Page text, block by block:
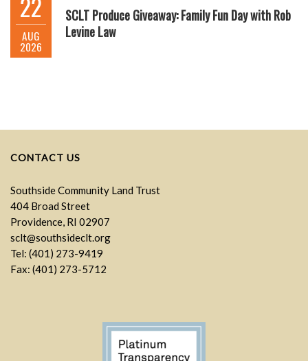
AUG
2026
SCLT Produce Giveaway: Family Fun Day with Rob
Levine Law
CONTACT US
Southside Community Land Trust
404 Broad Street
Providence, RI 02907
sclt@southsideclt.org
Tel: (401) 273-9419
Fax: (401) 273-5712